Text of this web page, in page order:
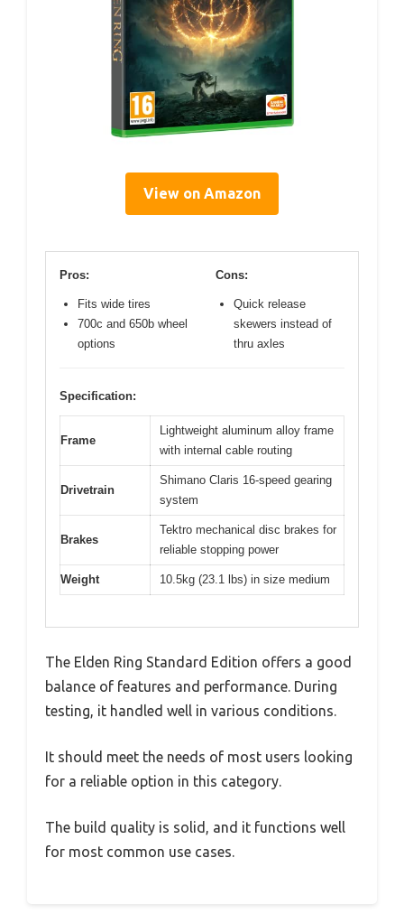
View on Amazon
Pros:
Fits wide tires
700c and 650b wheel
options
Cons:
Quick release
skewers instead of
thru axles
Specification:
Frame
Lightweight aluminum alloy frame
with internal cable routing
Drivetrain
Shimano Claris 16-speed gearing
system
Brakes
Tektro mechanical disc brakes for
reliable stopping power
Weight 10.5kg (23.1 lbs) in size medium
The Elden Ring Standard Edition offers a good
balance of features and performance. During
testing, it handled well in various conditions.
It should meet the needs of most users looking
for a reliable option in this category.
The build quality is solid, and it functions well
for most common use cases.